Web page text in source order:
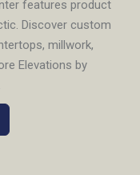
features product
Discover custom
millwork,
Elevations by